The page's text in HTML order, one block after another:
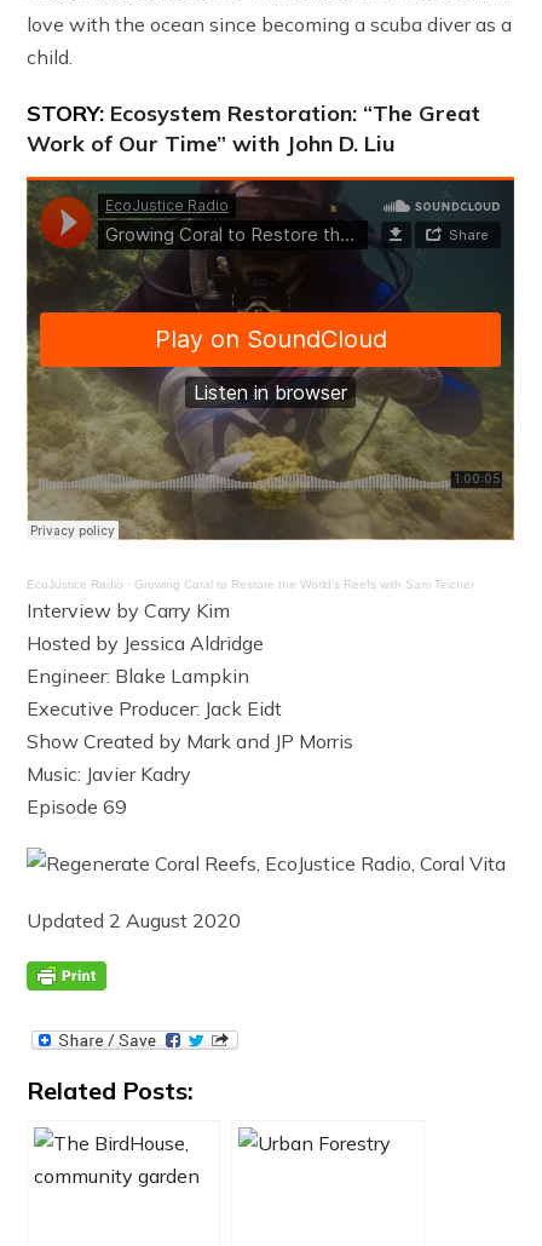
love with the ocean since becoming a scuba diver as a
child.
STORY: Ecosystem Restoration: “The Great
Work of Our Time” with John D. Liu
EcoJustice Radio ·Growing Coral to Restore the World’s Reefs with Sam Teicher
Interview by Carry Kim
Hosted by Jessica Aldridge
Engineer: Blake Lampkin
Executive Producer: Jack Eidt
Show Created by Mark and JP Morris
Music: Javier Kadry
Episode 69
Updated 2 August 2020
Related Posts: